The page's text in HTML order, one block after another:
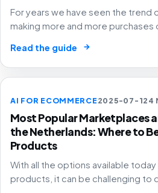
For years we have seen the trend
making more and more purchases
meant that both retailers and e-
need to be present on a growing
because after all, you want to be
interesting opportunities.
Read the guide →
AI FOR ECOMMERCE2025-07-124
Most Popular Marketplaces
the Netherlands: Where to
Products
With all the options available
products, it can be challenging to